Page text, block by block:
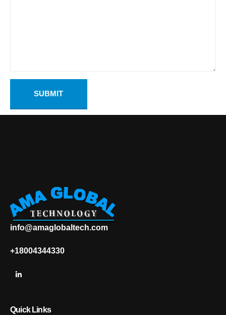
info@amaglobaltech.com
+18004344330
Quick Links